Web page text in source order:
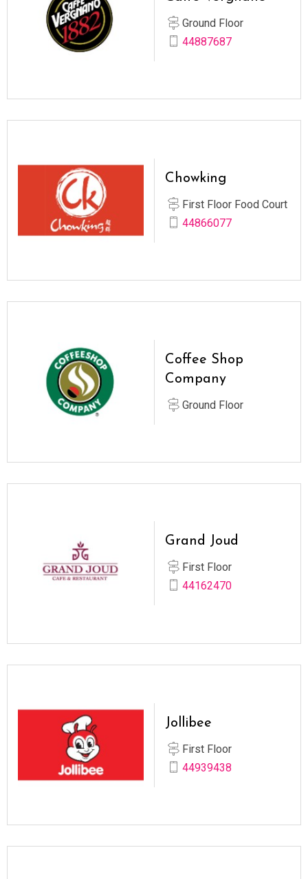
Ground Floor
44887687
Chowking
First Floor Food Court
44866077
Coffee Shop
Company
Ground Floor
Grand Joud
First Floor
44162470
Jollibee
First Floor
44939438